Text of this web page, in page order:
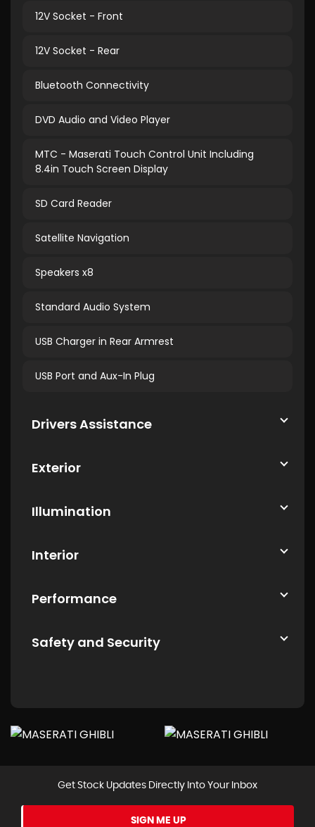
12V Socket - Front
12V Socket - Rear
Bluetooth Connectivity
DVD Audio and Video Player
MTC - Maserati Touch Control Unit Including
8.4in Touch Screen Display
SD Card Reader
Satellite Navigation
Speakers x8
Standard Audio System
USB Charger in Rear Armrest
USB Port and Aux-In Plug
Drivers Assistance
Exterior
Illumination
Interior
Performance
Safety and Security
Get Stock Updates Directly Into Your Inbox
SIGN ME UP